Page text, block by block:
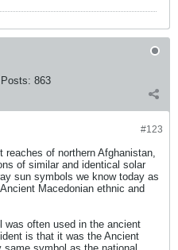
Posts: 863
#123
reaches of northern Afghanistan,
of similar and identical solar
sun symbols we know today as
Macedonian ethnic and
was often used in the ancient
is that it was the Ancient